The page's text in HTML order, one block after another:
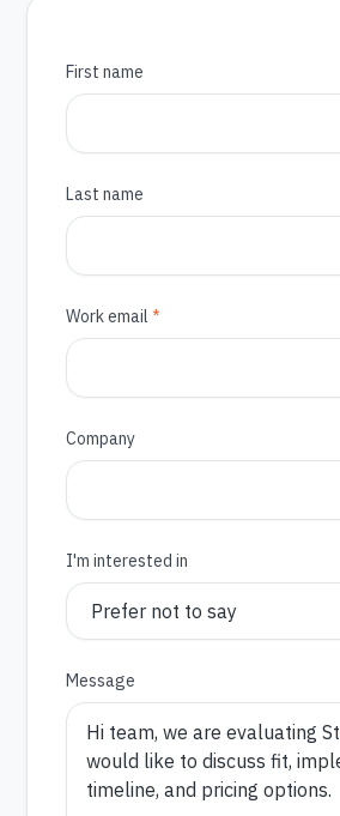
First name
Last name
Work email*
Company
I'm interested in
Message